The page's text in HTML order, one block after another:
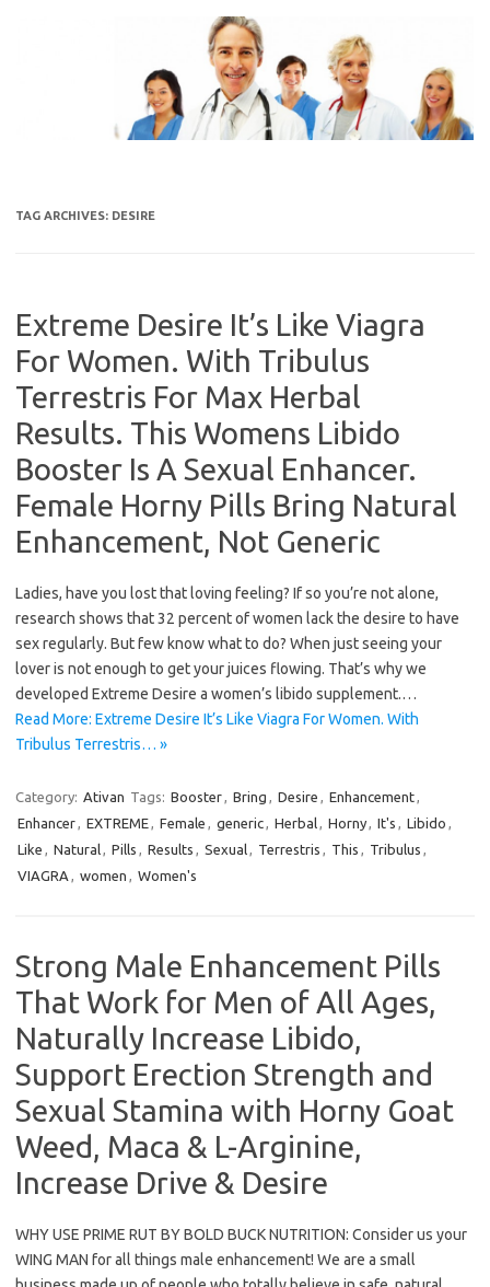
TAG ARCHIVES: DESIRE
Extreme Desire It’s Like Viagra
For Women. With Tribulus
Terrestris For Max Herbal
Results. This Womens Libido
Booster Is A Sexual Enhancer.
Female Horny Pills Bring Natural
Enhancement, Not Generic
Ladies, have you lost that loving feeling? If so you’re not alone,
research shows that 32 percent of women lack the desire to have
sex regularly. But few know what to do? When just seeing your
lover is not enough to get your juices flowing. That’s why we
developed Extreme Desire a women’s libido supplement.…
Read More: Extreme Desire It’s Like Viagra For Women. With
Tribulus Terrestris… »
Category: Ativan Tags: Booster, Bring , Desire , Enhancement,
Enhancer, EXTREME, Female , generic, Herbal, Horny, It's , Libido ,
Like , Natural, Pills , Results , Sexual, Terrestris , This , Tribulus ,
VIAGRA , women , Women's
Strong Male Enhancement Pills
That Work for Men of All Ages,
Naturally Increase Libido,
Support Erection Strength and
Sexual Stamina with Horny Goat
Weed, Maca & L-Arginine,
Increase Drive & Desire
WHY USE PRIME RUT BY BOLD BUCK NUTRITION: Consider us your
WING MAN for all things male enhancement! We are a small